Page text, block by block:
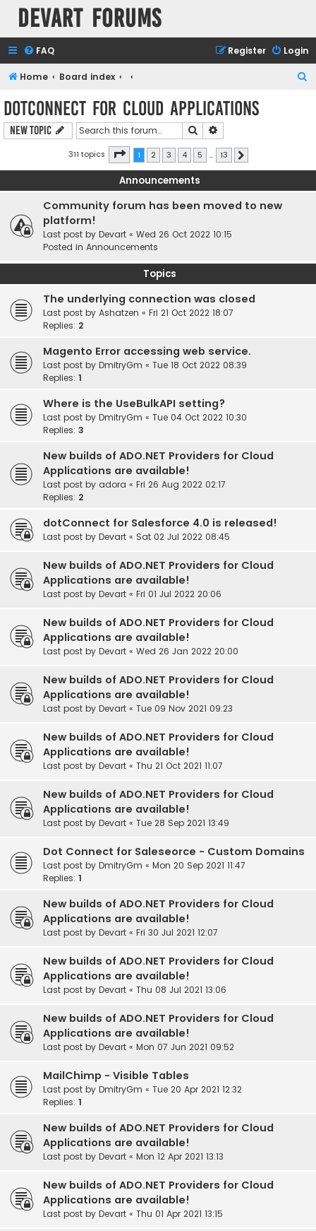
Devart Forums
FAQ Login
Register
Home Board index
h
dotConnect for Cloud Applications
New Topic Search
311 topics Page 1of 13
1 2 3 4 5 … 13
Announcements
Community forum has been moved to new
platform!
Last post by Devart « Wed 26 Oct 2022 10:15
Posted in Announcements
Topics
The underlying connection was closed
Last post by Ashatzen « Fri 21 Oct 2022 18:07
Replies: 2
Magento Error accessing web service.
Last post by DmitryGm « Tue 18 Oct 2022 08:39
Replies: 1
Where is the UseBulkAPI setting?
Last post by DmitryGm « Tue 04 Oct 2022 10:30
Replies: 3
New builds of ADO.NET Providers for Cloud
Applications are available!
Last post by adora « Fri 26 Aug 2022 02:17
Replies: 2
dotConnect for Salesforce 4.0 is released!
Last post by Devart « Sat 02 Jul 2022 08:45
New builds of ADO.NET Providers for Cloud
Applications are available!
Last post by Devart « Fri 01 Jul 2022 20:06
New builds of ADO.NET Providers for Cloud
Applications are available!
Last post by Devart « Wed 26 Jan 2022 20:00
New builds of ADO.NET Providers for Cloud
Applications are available!
Last post by Devart « Tue 09 Nov 2021 09:23
New builds of ADO.NET Providers for Cloud
Applications are available!
Last post by Devart « Thu 21 Oct 2021 11:07
New builds of ADO.NET Providers for Cloud
Applications are available!
Last post by Devart « Tue 28 Sep 2021 13:49
Dot Connect for Saleseorce - Custom Domains
Last post by DmitryGm « Mon 20 Sep 2021 11:47
Replies: 1
New builds of ADO.NET Providers for Cloud
Applications are available!
Last post by Devart « Fri 30 Jul 2021 12:07
New builds of ADO.NET Providers for Cloud
Applications are available!
Last post by Devart « Thu 08 Jul 2021 13:06
New builds of ADO.NET Providers for Cloud
Applications are available!
Last post by Devart « Mon 07 Jun 2021 09:52
MailChimp - Visible Tables
Last post by DmitryGm « Tue 20 Apr 2021 12:32
Replies: 1
New builds of ADO.NET Providers for Cloud
Applications are available!
Last post by Devart « Mon 12 Apr 2021 13:13
New builds of ADO.NET Providers for Cloud
Applications are available!
Last post by Devart « Thu 01 Apr 2021 13:15